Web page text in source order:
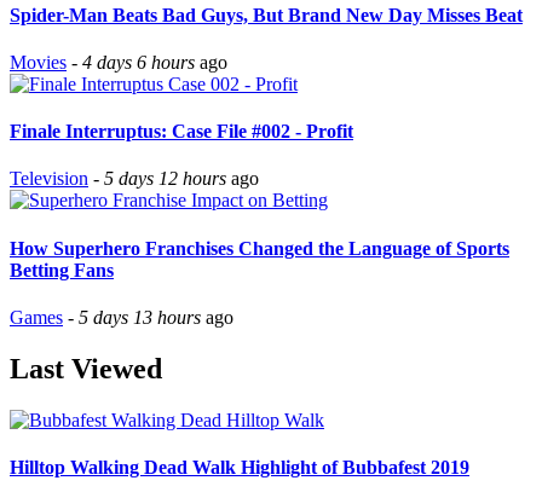
Spider-Man Beats Bad Guys, But Brand New Day Misses Beat
Movies - 4 days 6 hours ago
Finale Interruptus: Case File #002 - Profit
Television - 5 days 12 hours ago
How Superhero Franchises Changed the Language of Sports
Betting Fans
Games - 5 days 13 hours ago
Last Viewed
Hilltop Walking Dead Walk Highlight of Bubbafest 2019